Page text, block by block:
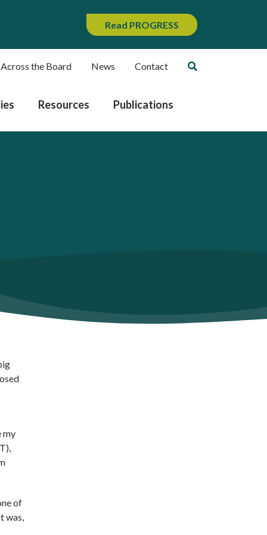
Read PROGRESS
the Board News Contact
Resources Publications
my
of
was,